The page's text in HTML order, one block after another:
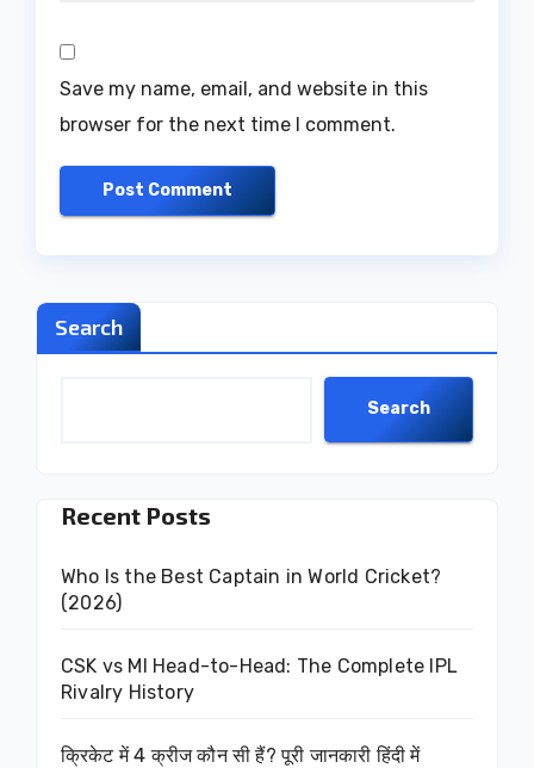
Save my name, email, and website in this
browser for the next time I comment.
Search
Search
Recent Posts
Who Is the Best Captain in World Cricket?
(2026)
CSK vs MI Head-to-Head: The Complete IPL
Rivalry History
क्रिकेट में 4 क्रीज कौन सी हैं? पूरी जानकारी हिंदी में